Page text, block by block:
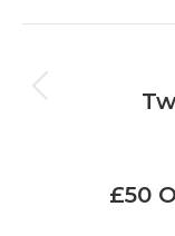
£50